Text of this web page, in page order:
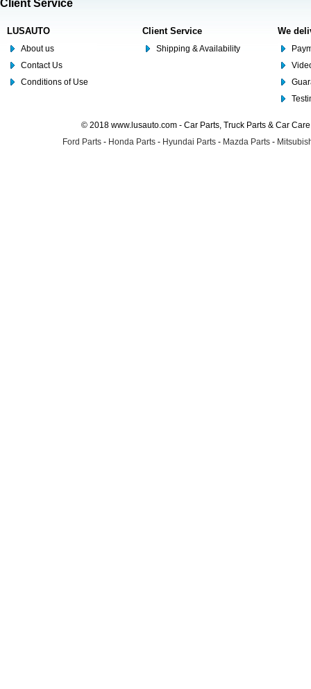
Client Service
LUSAUTO
About us
Contact Us
Conditions of Use
Client Service
Shipping & Availability
We
© 2018 www.lusauto.com - Car Parts, Truck Parts & Car
Ford Parts - Honda Parts - Hyundai Parts - Mazda Parts -